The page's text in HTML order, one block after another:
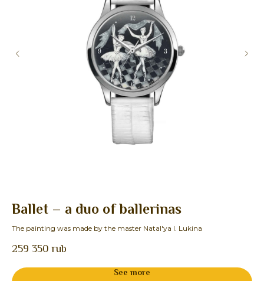
Ballet – a duo of ballerinas
The painting was made by the master Natal'ya I. Lukina
259 350 rub
See more